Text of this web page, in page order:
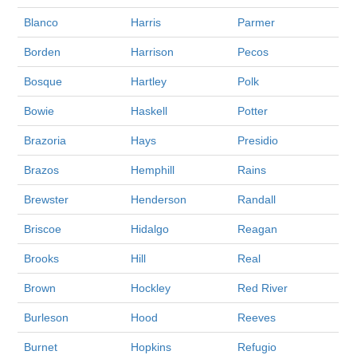
Blanco Harris Parmer
Borden Harrison Pecos
Bosque Hartley Polk
Bowie Haskell Potter
Brazoria Hays Presidio
Brazos Hemphill Rains
Brewster Henderson Randall
Briscoe Hidalgo Reagan
Brooks Hill Real
Brown Hockley Red River
Burleson Hood Reeves
Burnet Hopkins Refugio